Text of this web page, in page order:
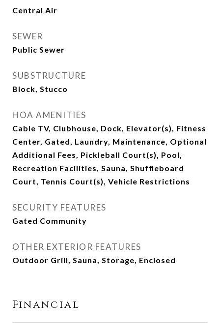
Central Air
SEWER
Public Sewer
SUBSTRUCTURE
Block, Stucco
HOA AMENITIES
Cable TV, Clubhouse, Dock, Elevator(s), Fitness
Center, Gated, Laundry, Maintenance, Optional
Additional Fees, Pickleball Court(s), Pool,
Recreation Facilities, Sauna, Shuffleboard
Court, Tennis Court(s), Vehicle Restrictions
SECURITY FEATURES
Gated Community
OTHER EXTERIOR FEATURES
Outdoor Grill, Sauna, Storage, Enclosed
Financial